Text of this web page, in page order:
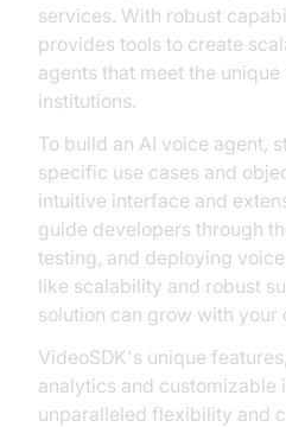
services. With robust
provides tools to create
agents that meet the
institutions.
To build an AI voice agent,
specific use cases and
intuitive interface and
guide developers through
testing, and deploying
like scalability and robust
solution can grow with your
VideoSDK's unique
analytics and customizable
unparalleled flexibility and